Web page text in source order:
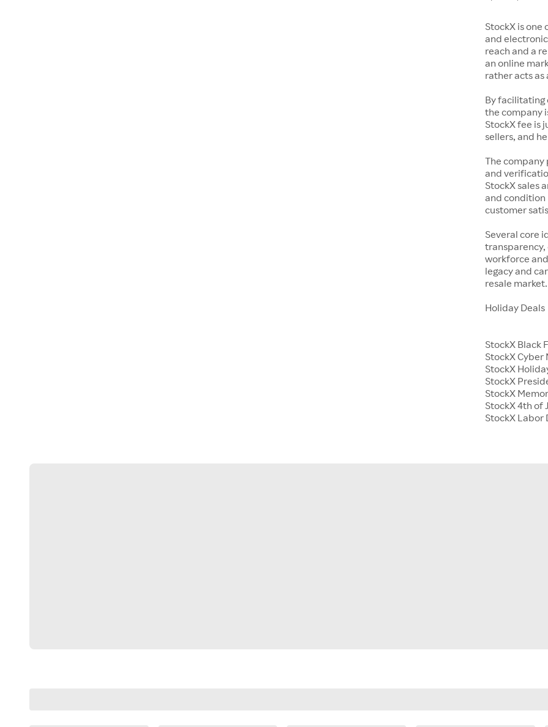
StockX is
and
reach and a
an online
rather acts
By facilitating
the company
StockX fee is
sellers, and
The
and
StockX sales
and condition
customer
Several core
workforce
legacy and
resale market.
Holiday Deals
StockX Black
StockX Cyber
StockX
StockX
StockX
StockX 4th of